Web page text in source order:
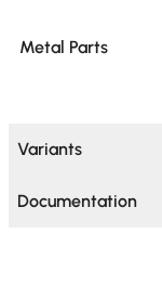
Metal Parts
Variants
Documentation